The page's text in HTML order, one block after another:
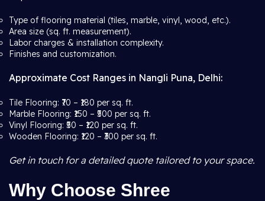
Type of flooring material (tiles, marble, vinyl, wood, etc.).
Area size (sq. ft. measurement).
Labor charges & installation complexity.
Finishes and customization.
Approximate Cost Ranges in Nangli Puna, Delhi:
Tile Flooring: ₹70 – ₹180 per sq. ft.
Marble Flooring: ₹150 – ₹500 per sq. ft.
Vinyl Flooring: ₹50 – ₹120 per sq. ft.
Wooden Flooring: ₹120 – ₹300 per sq. ft.
Get in touch for a detailed quote tailored to your space.
Why Choose Shree